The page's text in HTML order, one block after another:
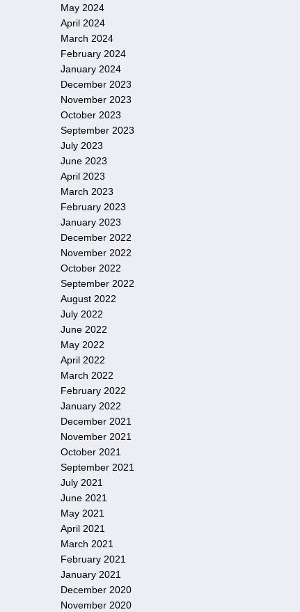
May 2024
April 2024
March 2024
February 2024
January 2024
December 2023
November 2023
October 2023
September 2023
July 2023
June 2023
April 2023
March 2023
February 2023
January 2023
December 2022
November 2022
October 2022
September 2022
August 2022
July 2022
June 2022
May 2022
April 2022
March 2022
February 2022
January 2022
December 2021
November 2021
October 2021
September 2021
July 2021
June 2021
May 2021
April 2021
March 2021
February 2021
January 2021
December 2020
November 2020